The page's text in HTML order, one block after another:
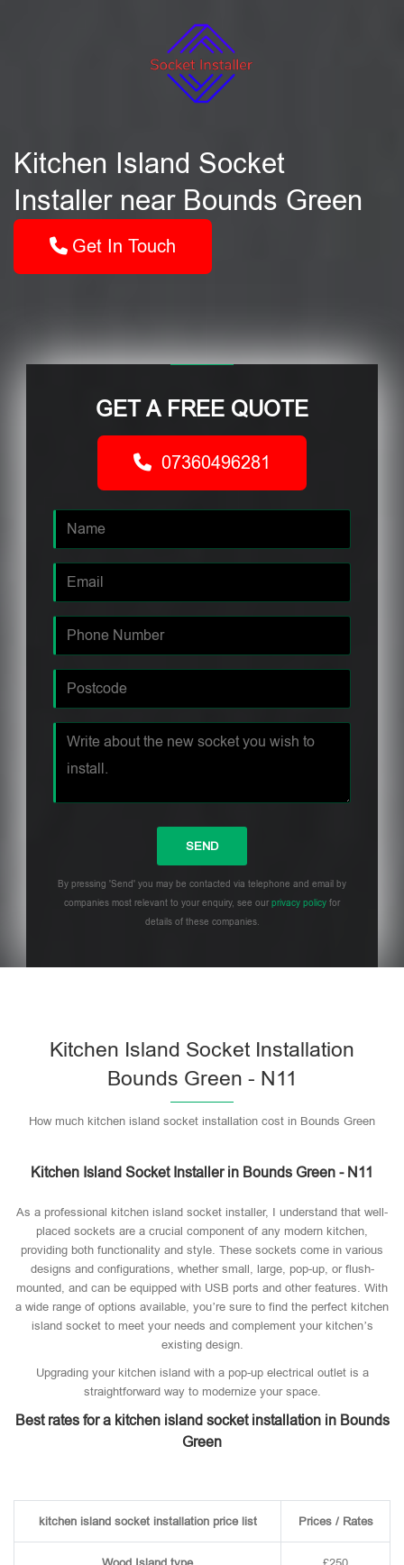
Kitchen Island Socket
Installer near Bounds Green
Get In Touch
GET A FREE QUOTE
07360496281
By pressing 'Send' you may be contacted via telephone and email by
companies most relevant to your enquiry, see our privacy policy for
details of these companies.
Kitchen Island Socket Installation
Bounds Green - N11
How much kitchen island socket installation cost in Bounds Green
Kitchen Island Socket Installer in Bounds Green - N11
As a professional kitchen island socket installer, I understand that well-
placed sockets are a crucial component of any modern kitchen,
providing both functionality and style. These sockets come in various
designs and configurations, whether small, large, pop-up, or flush-
mounted, and can be equipped with USB ports and other features. With
a wide range of options available, you’re sure to find the perfect kitchen
island socket to meet your needs and complement your kitchen’s
existing design.
Upgrading your kitchen island with a pop-up electrical outlet is a
straightforward way to modernize your space.
Best rates for a kitchen island socket installation in Bounds
Green
kitchen island socket installation price list Prices / Rates